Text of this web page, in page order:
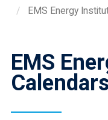
EMS Energy
EMS